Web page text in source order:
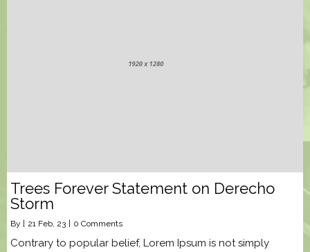
Trees Forever Statement on Derecho
Storm
By | 21 Feb, 23 | 0 Comments
Contrary to popular belief, Lorem Ipsum is not simply